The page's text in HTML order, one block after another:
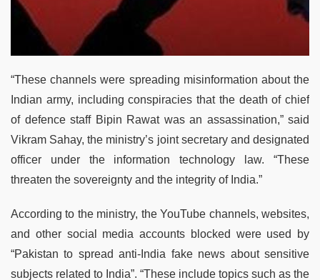
“These channels were spreading misinformation about the
Indian army, including conspiracies that the death of chief
of defence staff Bipin Rawat was an assassination,” said
Vikram Sahay, the ministry’s joint secretary and designated
officer under the information technology law. “These
threaten the sovereignty and the integrity of India.”
According to the ministry, the YouTube channels, websites,
and other social media accounts blocked were used by
“Pakistan to spread anti-India fake news about sensitive
subjects related to India”. “These include topics such as the